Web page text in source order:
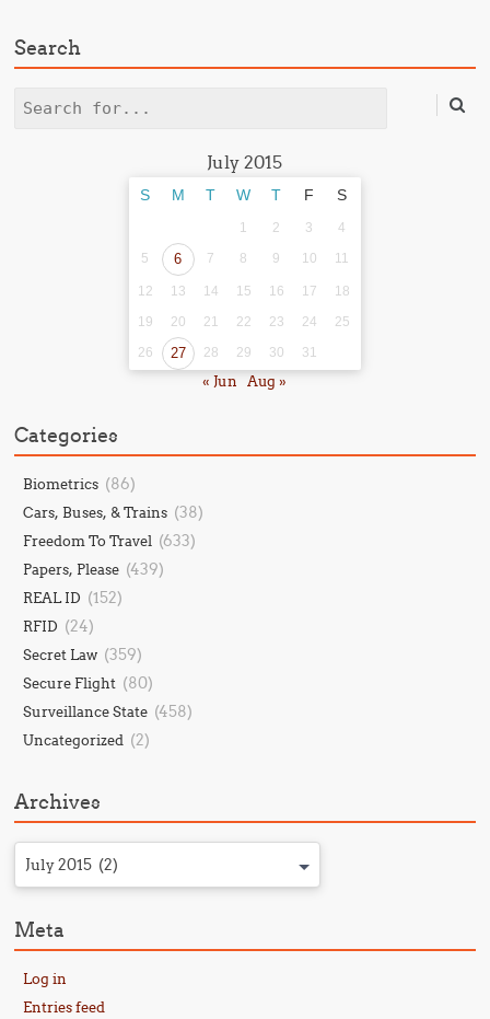
Search
Search
July 2015
S M T W T F S
1 2 3
4
5
6 7 8 9 10 11
12 13 14 15 16 17
18
19
20 21 22 23 24
25
26
27 28 29 30 31
« Jun Aug »
Categories
Biometrics (86)
Cars, Buses, & Trains (38)
Freedom To Travel (633)
Papers, Please (439)
REAL ID (152)
RFID (24)
Secret Law (359)
Secure Flight (80)
Surveillance State (458)
Uncategorized (2)
Archives
July 2015 (2)
Meta
Log in
Entries feed